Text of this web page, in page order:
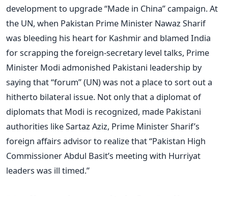
development to upgrade “Made in China” campaign. At
the UN, when Pakistan Prime Minister Nawaz Sharif
was bleeding his heart for Kashmir and blamed India
for scrapping the foreign-secretary level talks, Prime
Minister Modi admonished Pakistani leadership by
saying that “forum” (UN) was not a place to sort out a
hitherto bilateral issue. Not only that a diplomat of
diplomats that Modi is recognized, made Pakistani
authorities like Sartaz Aziz, Prime Minister Sharif’s
foreign affairs advisor to realize that “Pakistan High
Commissioner Abdul Basit’s meeting with Hurriyat
leaders was ill timed.”